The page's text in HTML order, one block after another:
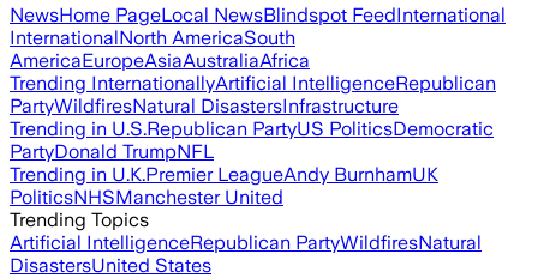
NewsHome PageLocal NewsBlindspot FeedInternational
InternationalNorth AmericaSouth
AmericaEuropeAsiaAustraliaAfrica
Trending InternationallyArtificial IntelligenceRepublican
PartyWildfiresNatural DisastersInfrastructure
Trending in U.S.Republican PartyUS PoliticsDemocratic
PartyDonald TrumpNFL
Trending in U.K.Premier LeagueAndy BurnhamUK
PoliticsNHSManchester United
Trending Topics
Artificial IntelligenceRepublican PartyWildfiresNatural
DisastersUnited States